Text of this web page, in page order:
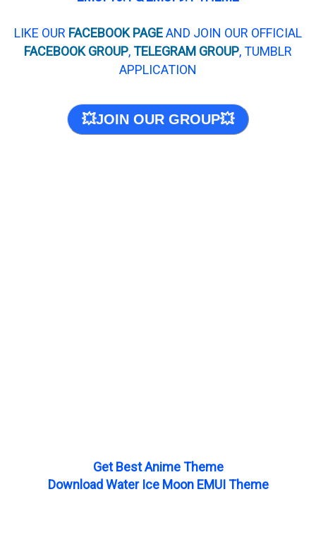
LIKE OUR FACEBOOK PAGEAND JOIN OUR OFFICIAL
FACEBOOK GROUP,TELEGRAM GROUP, TUMBLR
APPLICATION
Get Best Anime Theme
Download Water Ice Moon EMUI Theme